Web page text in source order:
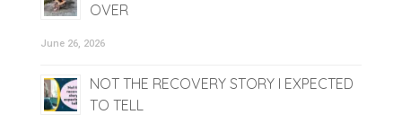
OVER
June 26, 2026
NOT THE RECOVERY STORY I EXPECTED
TO TELL